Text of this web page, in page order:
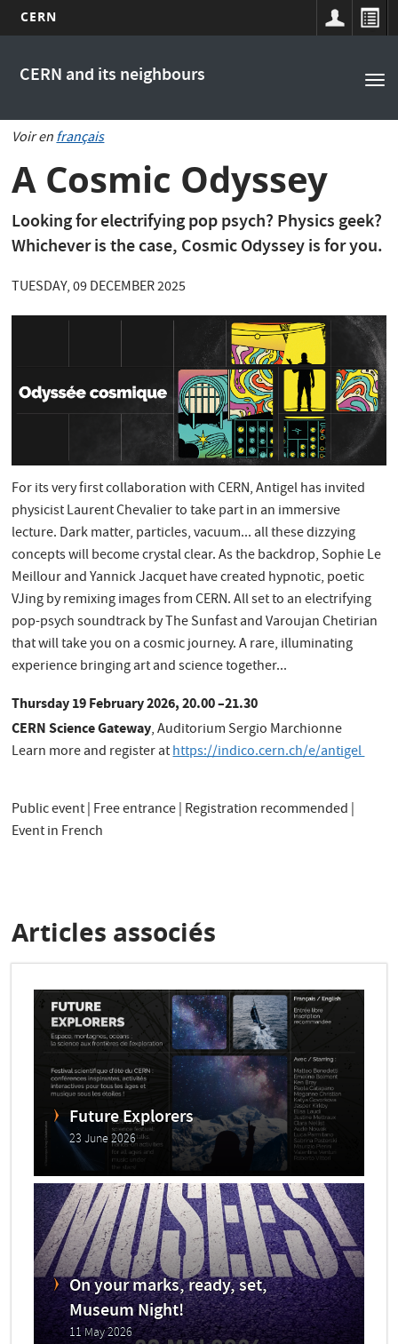
main
CERN
CERN and its neighbours
navigation
Voir enfrançais
A Cosmic Odyssey
Looking for electrifying pop psych? Physics geek?
Whichever is the case, Cosmic Odyssey is for you.
TUESDAY, 09 DECEMBER 2025
For its very first collaboration with CERN, Antigel has invited
physicist Laurent Chevalier to take part in an immersive
lecture. Dark matter, particles, vacuum... all these dizzying
concepts will become crystal clear. As the backdrop, Sophie Le
Meillour and Yannick Jacquet have created hypnotic, poetic
VJing by remixing images from CERN. All set to an electrifying
pop-psych soundtrack by The Sunfast and Varoujan Chetirian
that will take you on a cosmic journey. A rare, illuminating
experience bringing art and science together...
Thursday 19 February 2026, 20.00 –21.30
CERN Science Gateway, Auditorium Sergio Marchionne
Learn more and register athttps://indico.cern.ch/e/antigel
Public event | Free entrance | Registration recommended |
Event in French
Articles associés
Future Explorers
23 June 2026
On your marks, ready, set,
Museum Night!
11 May 2026